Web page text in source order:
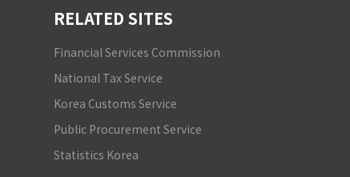
RELATED SITES
Financial Services Commission
National Tax Service
Korea Customs Service
Public Procurement Service
Statistics Korea